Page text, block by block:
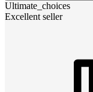
Ultimate_choices
Excellent seller